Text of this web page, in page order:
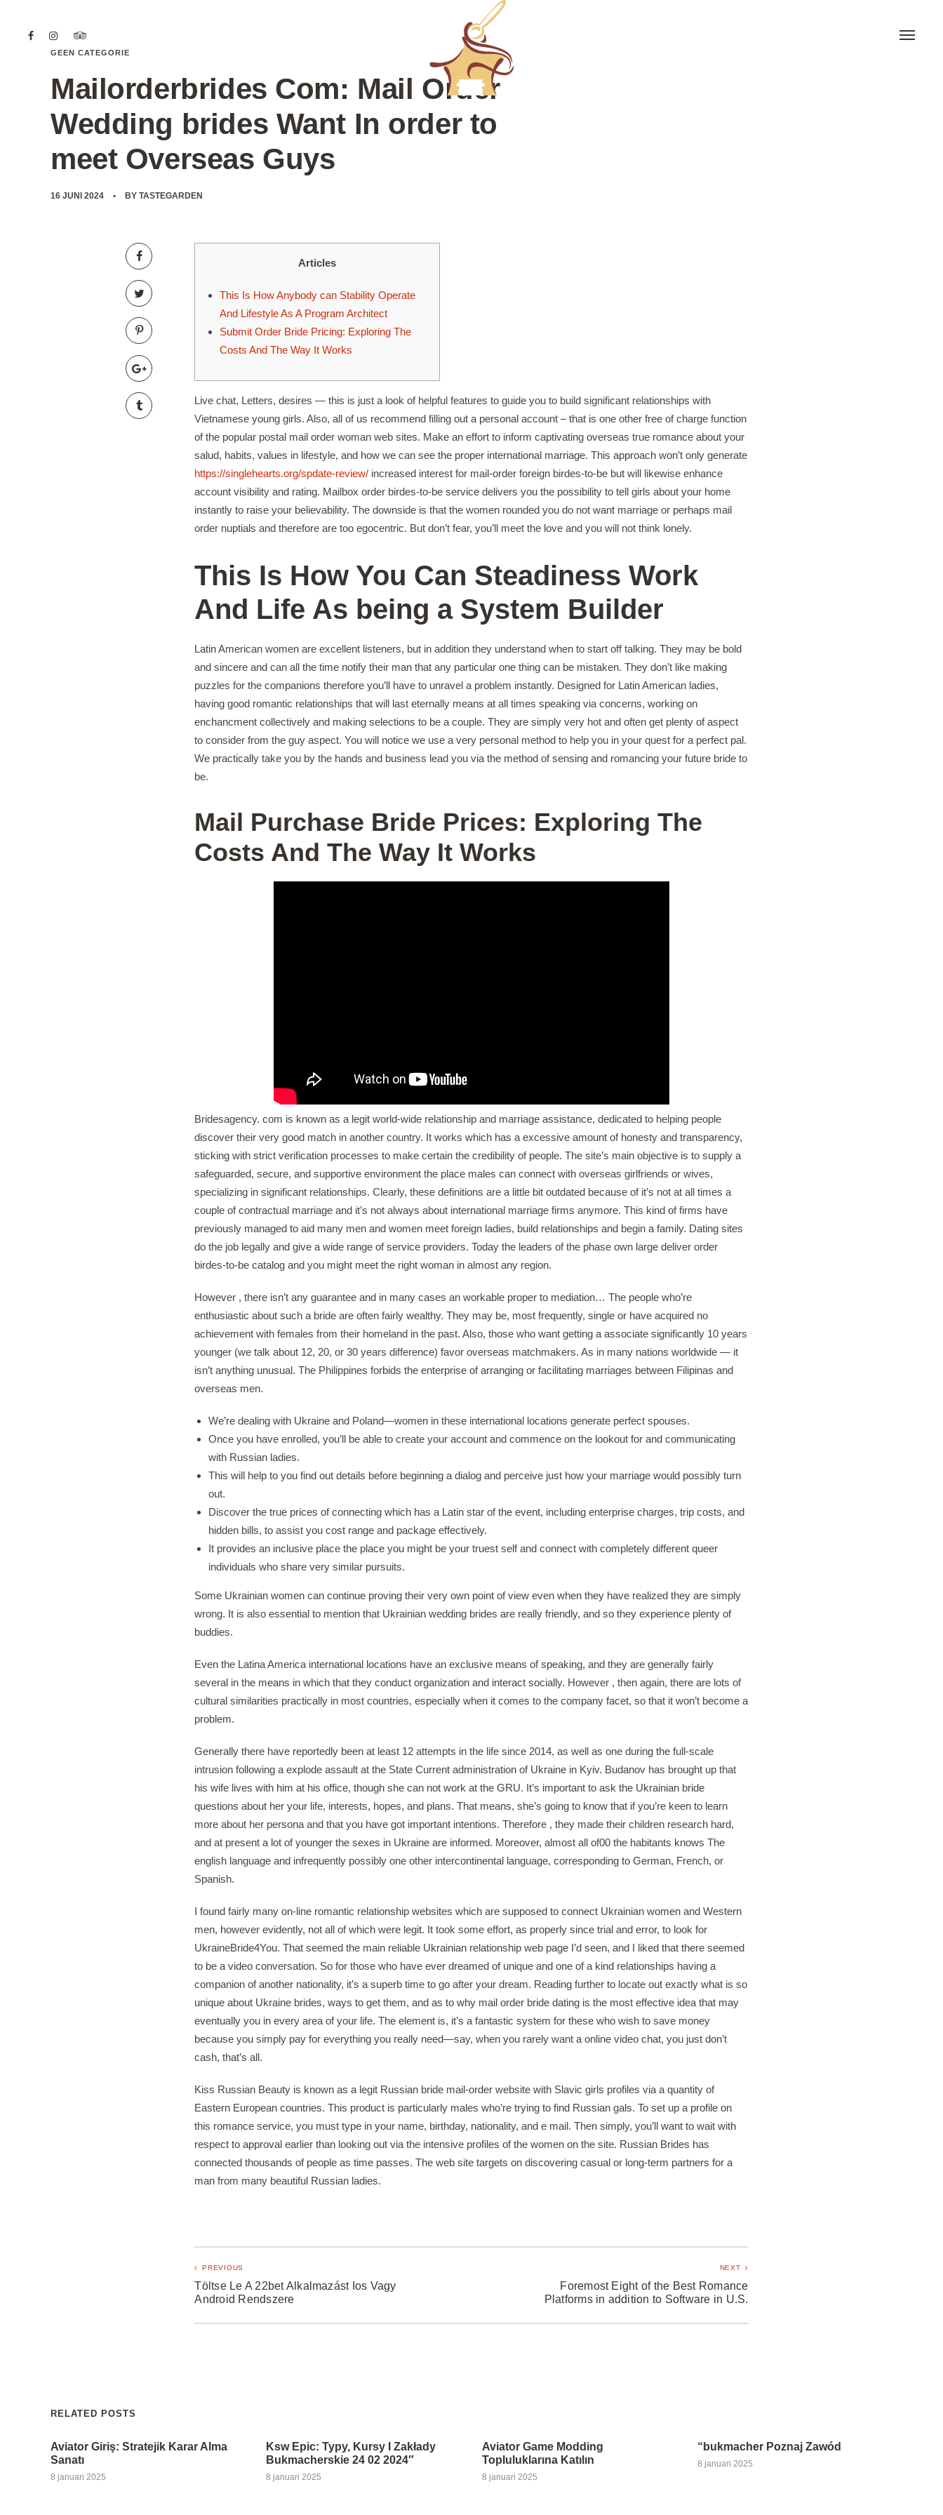
GEEN CATEGORIE
Mailorderbrides Com: Mail Order
Wedding brides Want In order to
meet Overseas Guys
16 JUNI 2024 BY TASTEGARDEN
Articles
This Is How Anybody can Stability Operate
And Lifestyle As A Program Architect
Submit Order Bride Pricing: Exploring The
Costs And The Way It Works
Live chat, Letters, desires — this is just a look of helpful features to guide you to build significant relationships with
Vietnamese young girls. Also, all of us recommend filling out a personal account – that is one other free of charge function
of the popular postal mail order woman web sites. Make an effort to inform captivating overseas true romance about your
salud, habits, values ​​in lifestyle, and how we can see the proper international marriage. This approach won’t only generate
https://singlehearts.org/spdate-review/ increased interest for mail-order foreign birdes-to-be but will likewise enhance
account visibility and rating. Mailbox order birdes-to-be service delivers you the possibility to tell girls about your home
instantly to raise your believability. The downside is that the women rounded you do not want marriage or perhaps mail
order nuptials and therefore are too egocentric. But don’t fear, you’ll meet the love and you will not think lonely.
This Is How You Can Steadiness Work
And Life As being a System Builder
Latin American women are excellent listeners, but in addition they understand when to start off talking. They may be bold
and sincere and can all the time notify their man that any particular one thing can be mistaken. They don’t like making
puzzles for the companions therefore you’ll have to unravel a problem instantly. Designed for Latin American ladies,
having good romantic relationships that will last eternally means at all times speaking via concerns, working on
enchancment collectively and making selections to be a couple. They are simply very hot and often get plenty of aspect
to consider from the guy aspect. You will notice we use a very personal method to help you in your quest for a perfect pal.
We practically take you by the hands and business lead you via the method of sensing and romancing your future bride to
be.
Mail Purchase Bride Prices: Exploring The
Costs And The Way It Works
Bridesagency. com is known as a legit world-wide relationship and marriage assistance, dedicated to helping people
discover their very good match in another country. It works which has a excessive amount of honesty and transparency,
sticking with strict verification processes to make certain the credibility of people. The site’s main objective is to supply a
safeguarded, secure, and supportive environment the place males can connect with overseas girlfriends or wives,
specializing in significant relationships. Clearly, these definitions are a little bit outdated because of it’s not at all times a
couple of contractual marriage and it’s not always about international marriage firms anymore. This kind of firms have
previously managed to aid many men and women meet foreign ladies, build relationships and begin a family. Dating sites
do the job legally and give a wide range of service providers. Today the leaders of the phase own large deliver order
birdes-to-be catalog and you might meet the right woman in almost any region.
However , there isn’t any guarantee and in many cases an workable proper to mediation… The people who’re
enthusiastic about such a bride are often fairly wealthy. They may be, most frequently, single or have acquired no
achievement with females from their homeland in the past. Also, those who want getting a associate significantly 10 years
younger (we talk about 12, 20, or 30 years difference) favor overseas matchmakers. As in many nations worldwide — it
isn’t anything unusual. The Philippines forbids the enterprise of arranging or facilitating marriages between Filipinas and
overseas men.
We’re dealing with Ukraine and Poland—women in these international locations generate perfect spouses.
Once you have enrolled, you’ll be able to create your account and commence on the lookout for and communicating
with Russian ladies.
This will help to you find out details before beginning a dialog and perceive just how your marriage would possibly turn
out.
Discover the true prices of connecting which has a Latin star of the event, including enterprise charges, trip costs, and
hidden bills, to assist you cost range and package effectively.
It provides an inclusive place the place you might be your truest self and connect with completely different queer
individuals who share very similar pursuits.
Some Ukrainian women can continue proving their very own point of view even when they have realized they are simply
wrong. It is also essential to mention that Ukrainian wedding brides are really friendly, and so they experience plenty of
buddies.
Even the Latina America international locations have an exclusive means of speaking, and they are generally fairly
several in the means in which that they conduct organization and interact socially. However , then again, there are lots of
cultural similarities practically in most countries, especially when it comes to the company facet, so that it won’t become a
problem.
Generally there have reportedly been at least 12 attempts in the life since 2014, as well as one during the full-scale
intrusion following a explode assault at the State Current administration of Ukraine in Kyiv. Budanov has brought up that
his wife lives with him at his office, though she can not work at the GRU. It’s important to ask the Ukrainian bride
questions about her your life, interests, hopes, and plans. That means, she’s going to know that if you’re keen to learn
more about her persona and that you have got important intentions. Therefore , they made their children research hard,
and at present a lot of younger the sexes in Ukraine are informed. Moreover, almost all of00 the habitants knows The
english language and infrequently possibly one other intercontinental language, corresponding to German, French, or
Spanish.
I found fairly many on-line romantic relationship websites which are supposed to connect Ukrainian women and Western
men, however evidently, not all of which were legit. It took some effort, as properly since trial and error, to look for
UkraineBride4You. That seemed the main reliable Ukrainian relationship web page I’d seen, and I liked that there seemed
to be a video conversation. So for those who have ever dreamed of unique and one of a kind relationships having a
companion of another nationality, it’s a superb time to go after your dream. Reading further to locate out exactly what is so
unique about Ukraine brides, ways to get them, and as to why mail order bride dating is the most effective idea that may
eventually you in every area of your life. The element is, it’s a fantastic system for these who wish to save money
because you simply pay for everything you really need—say, when you rarely want a online video chat, you just don’t
cash, that’s all.
Kiss Russian Beauty is known as a legit Russian bride mail-order website with Slavic girls profiles via a quantity of
Eastern European countries. This product is particularly males who’re trying to find Russian gals. To set up a profile on
this romance service, you must type in your name, birthday, nationality, and e mail. Then simply, you’ll want to wait with
respect to approval earlier than looking out via the intensive profiles of the women on the site. Russian Brides has
connected thousands of people as time passes. The web site targets on discovering casual or long-term partners for a
man from many beautiful Russian ladies.
PREVIOUS
Töltse Le A 22bet Alkalmazást Ios Vagy
Android Rendszere
NEXT
Foremost Eight of the Best Romance
Platforms in addition to Software in U.S.
RELATED POSTS
Aviator Giriş: Stratejik Karar Alma
Sanatı
8 januari 2025
Ksw Epic: Typy, Kursy I Zakłady
Bukmacherskie 24 02 2024″
8 januari 2025
Aviator Game Modding
Topluluklarına Katılın
8 januari 2025
“bukmacher Poznaj Zawód
8 januari 2025